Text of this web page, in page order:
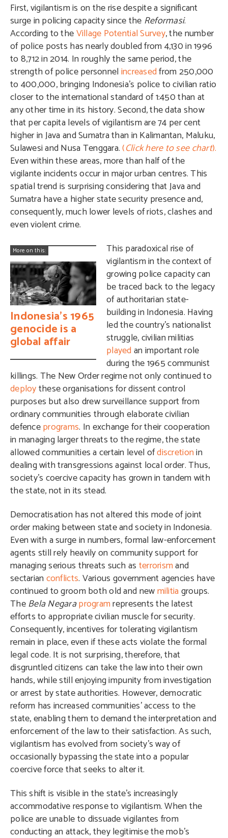
First, vigilantism is on the rise despite a significant
surge in policing capacity since the Reformasi.
According to theVillage Potential Survey, the number
of police posts has nearly doubled from 4,130 in 1996
to 8,712 in 2014. In roughly the same period, the
strength of police personnelincreasedfrom 250,000
to 400,000, bringing Indonesia’s police to civilian ratio
closer to the international standard of 1:450 than at
any other time in its history. Second, the data show
that per capita levels of vigilantism are 74 per cent
higher in Java and Sumatra than in Kalimantan, Maluku,
Sulawesi and Nusa Tenggara.(Click here to see chart).
Even within these areas, more than half of the
vigilante incidents occur in major urban centres. This
spatial trend is surprising considering that Java and
Sumatra have a higher state security presence and,
consequently, much lower levels of riots, clashes and
even violent crime.
More on this:
Indonesia’s 1965
genocide is a
global affair
This paradoxical rise of
vigilantism in the context of
growing police capacity can
be traced back to the legacy
of authoritarian state-
building in Indonesia. Having
led the country’s nationalist
struggle, civilian militias
playedan important role
during the 1965 communist
killings. The New Order regime not only continued to
deploythese organisations for dissent control
purposes but also drew surveillance support from
ordinary communities through elaborate civilian
defenceprograms. In exchange for their cooperation
in managing larger threats to the regime, the state
allowed communities a certain level ofdiscretionin
dealing with transgressions against local order. Thus,
society’s coercive capacity has grown in tandem with
the state, not in its stead.
Democratisation has not altered this mode of joint
order making between state and society in Indonesia.
Even with a surge in numbers, formal law-enforcement
agents still rely heavily on community support for
managing serious threats such as terrorismand
sectarianconflicts. Various government agencies have
continued to groom both old and newmilitiagroups.
TheBela Negaraprogramrepresents the latest
efforts to appropriate civilian muscle for security.
Consequently, incentives for tolerating vigilantism
remain in place, even if these acts violate the formal
legal code. It is not surprising, therefore, that
disgruntled citizens can take the law into their own
hands, while still enjoying impunity from investigation
or arrest by state authorities. However, democratic
reform has increased communities’ access to the
state, enabling them to demand the interpretation and
enforcement of the law to their satisfaction. As such,
vigilantism has evolved from society’s way of
occasionally bypassing the state into a popular
coercive force that seeks to alter it.
This shift is visible in the state’s increasingly
accommodative response to vigilantism. When the
police are unable to dissuade vigilantes from
conducting an attack, they legitimise the mob’s